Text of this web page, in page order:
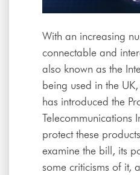
With an increasing
connectable and
also known as the
being used in the
has introduced the
Telecommunications
protect these
examine the bill, its
some criticisms of it,